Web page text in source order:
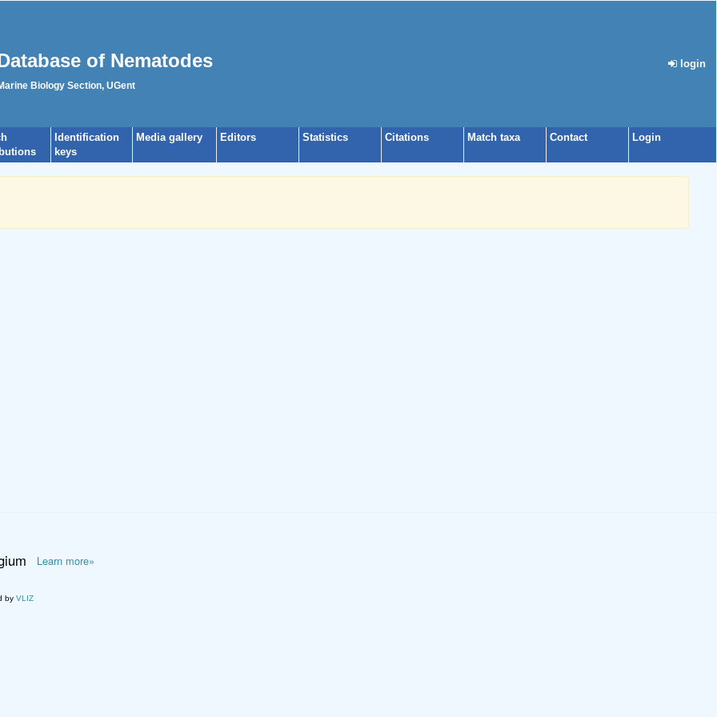
of Nematodes
Biology Section, UGent
login
Identification
keys
Media gallery Editors Statistics Citations Match taxa Contact Login
Learn more»
by VLIZ